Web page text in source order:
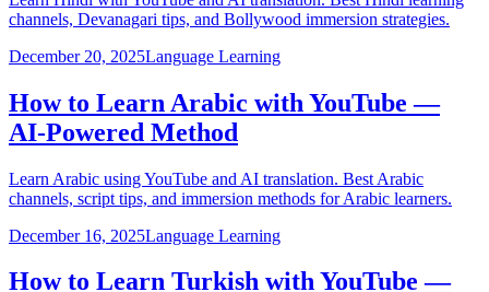
channels, Devanagari tips, and Bollywood immersion strategies.
December 20, 2025Language Learning
How to Learn Arabic with YouTube —
AI-Powered Method
Learn Arabic using YouTube and AI translation. Best Arabic
channels, script tips, and immersion methods for Arabic learners.
December 16, 2025Language Learning
How to Learn Turkish with YouTube —